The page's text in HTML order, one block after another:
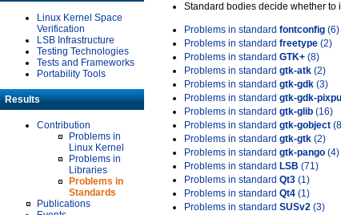
Linux Kernel Space
Verification
LSB Infrastructure
Testing Technologies
Tests and Frameworks
Portability Tools
Results
Contribution
Problems in
Linux Kernel
Problems in
Libraries
Problems in
Standards
Publications
Standard bodies decide whether to
Problems in standard fontconfig (6)
Problems in standard freetype (2)
Problems in standard GTK+ (8)
Problems in standard gtk-atk (2)
Problems in standard gtk-gdk (3)
Problems in standard gtk-gdk-
Problems in standard gtk-glib (16)
Problems in standard gtk-gobject
Problems in standard gtk-gtk (2)
Problems in standard gtk-pango (4)
Problems in standard LSB (71)
Problems in standard Qt3 (1)
Problems in standard Qt4 (1)
Problems in standard SUSv2 (3)